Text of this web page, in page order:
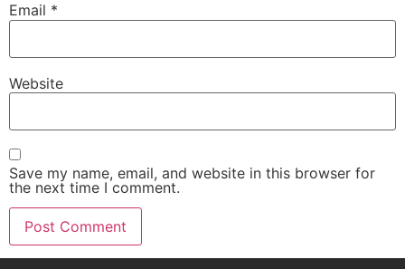
Email *
Website
Save my name, email, and website in this browser for
the next time I comment.